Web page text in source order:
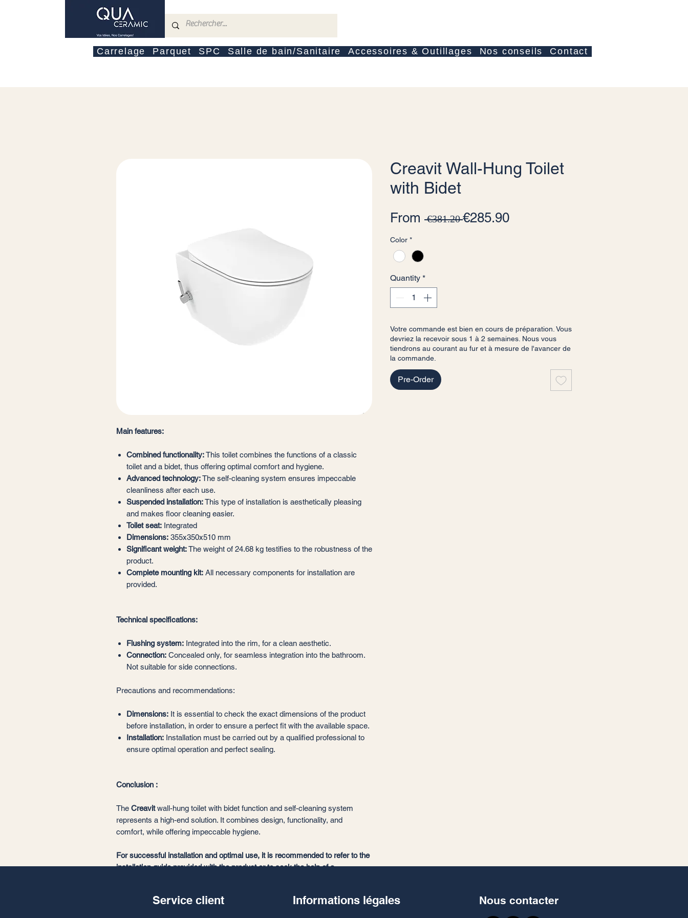
Carrelage Parquet SPC Salle de bain/Sanitaire Accessoires & Outillages Nos conseils Contact
Main features:
Combined functionality:This toilet combines the functions of a classic
toilet and a bidet, thus offering optimal comfort and hygiene.
Advanced technology:The self-cleaning system ensures impeccable
cleanliness after each use.
Suspended installation:This type of installation is aesthetically pleasing
and makes floor cleaning easier.
Toilet seat: Integrated
Dimensions: 355x350x510 mm
Significant weight:The weight of 24.68 kg testifies to the robustness of the
product.
Complete mounting kit: All necessary components for installation are
provided.
Technical specifications:
Flushing system: Integrated into the rim, for a clean aesthetic.
Connection: Concealed only, for seamless integration into the bathroom.
Not suitable for side connections.
Precautions and recommendations:
Dimensions: It is essential to check the exact dimensions of the product
before installation, in order to ensure a perfect fit with the available space.
Installation: Installation must be carried out by a qualified professional to
ensure optimal operation and perfect sealing.
Conclusion :
The Creavitwall-hung toilet with bidet function and self-cleaning system
represents a high-end solution. It combines design, functionality, and
comfort, while offering impeccable hygiene.
For successful installation and optimal use, it is recommended to refer to the
installation guide provided with the product or to seek the help of a
Creavit Wall-Hung Toilet
with Bidet
From €381.20 Regular Price
€285.90Sale Price
Color *
Quantity *
Votre commande est bien en cours de préparation. Vous
devriez la recevoir sous 1 à 2 semaines. Nous vous
tiendrons au courant au fur et à mesure de l'avancer de
la commande.
Pre-Order
Service client Informations légales Nous contacter